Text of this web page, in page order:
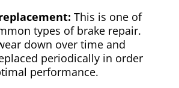
This is one of
types of brake repair.
down over time and
periodically in order
performance.